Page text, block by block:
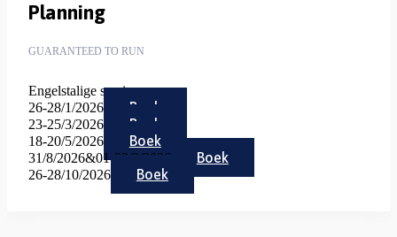
Planning
GUARANTEED TO RUN
Engelstalige sessies
26-28/1/2026
Boek
23-25/3/2026 Boek
18-20/5/2026 Boek
31/8/2026&01-02/9/2026 Boek
26-28/10/2026 Boek